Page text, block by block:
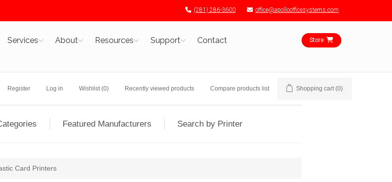
(281) 286-3600 office@apolloofficesystems.com
Services About Resources Support Contact Store
Register Log in Wishlist (0) Recently viewed products Compare products list Shopping cart (0)
Featured Manufacturers Search by Printer
Card Printers